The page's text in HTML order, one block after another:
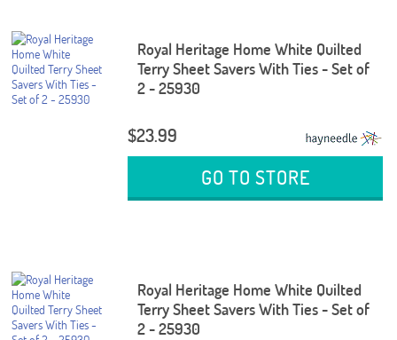
Royal Heritage Home White Quilted
Terry Sheet Savers With Ties - Set of
2 - 25930
$23.99
GO TO STORE
Royal Heritage Home White Quilted
Terry Sheet Savers With Ties - Set of
2 - 25930